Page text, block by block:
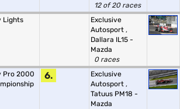
12 of 20 races
Lights
Exclusive
Autosport ,
Dallara IL15 -
Mazda
0 races
Pro 2000
6.
Exclusive
Autosport ,
Tatuus PM18 -
Mazda